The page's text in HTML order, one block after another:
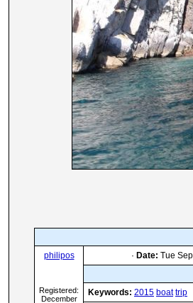
philipos
Registered:
December
· Date: Tue
Keywords: 2015 boat trip